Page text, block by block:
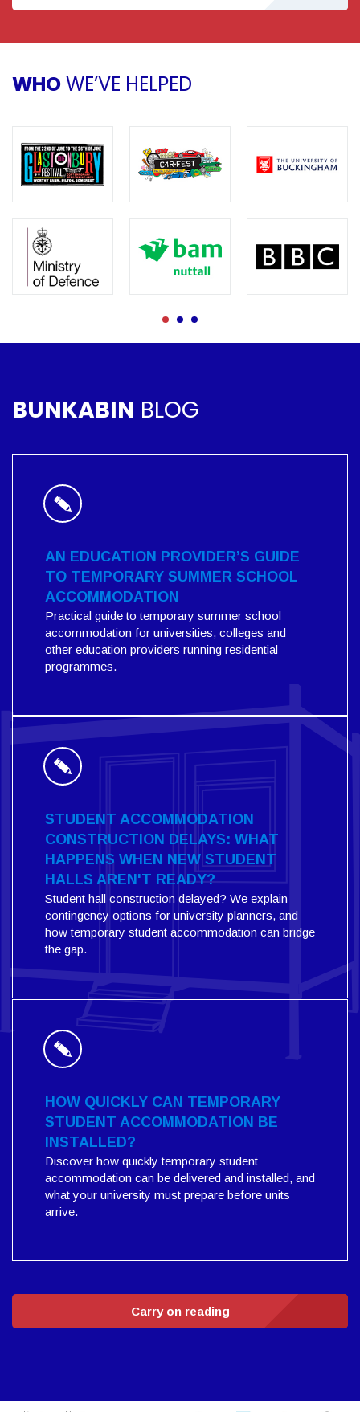
WHOWE’VE HELPED
BUNKABIN BLOG
AN EDUCATION PROVIDER’S GUIDE
TO TEMPORARY SUMMER SCHOOL
ACCOMMODATION
Practical guide to temporary summer school
accommodation for universities, colleges and
other education providers running residential
programmes.
STUDENT ACCOMMODATION
CONSTRUCTION DELAYS: WHAT
HAPPENS WHEN NEW STUDENT
HALLS AREN'T READY?
Student hall construction delayed? We explain
contingency options for university planners, and
how temporary student accommodation can bridge
the gap.
HOW QUICKLY CAN TEMPORARY
STUDENT ACCOMMODATION BE
INSTALLED?
Discover how quickly temporary student
accommodation can be delivered and installed, and
what your university must prepare before units
arrive.
Carry on reading